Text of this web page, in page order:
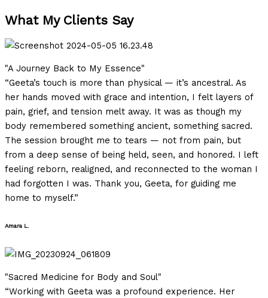
What My Clients Say
"A Journey Back to My Essence"
“Geeta’s touch is more than physical — it’s ancestral. As
her hands moved with grace and intention, I felt layers of
pain, grief, and tension melt away. It was as though my
body remembered something ancient, something sacred.
The session brought me to tears — not from pain, but
from a deep sense of being held, seen, and honored. I left
feeling reborn, realigned, and reconnected to the woman I
had forgotten I was. Thank you, Geeta, for guiding me
home to myself.”
Amara L.
Filled
Filled
Filled
Filled
Filled
"Sacred Medicine for Body and Soul"
“Working with Geeta was a profound experience. Her